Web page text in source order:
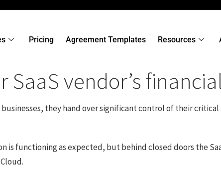
Pricing Agreement Templates Resources
SaaS vendor’s
they hand over significant control of their
is functioning as expected, but behind closed doors the